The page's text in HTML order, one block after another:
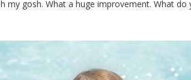
my gosh. What a huge improvement. What do